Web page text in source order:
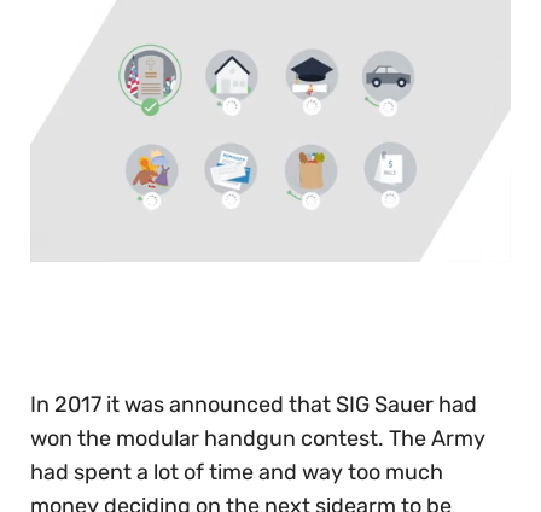
In 2017 it was announced that SIG Sauer had
won the modular handgun contest. The Army
had spent a lot of time and way too much
money deciding on the next sidearm to be